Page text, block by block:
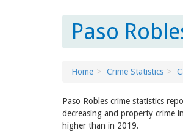
Paso
Home Crime Statistics
Paso Robles crime statistics
decreasing and property crime
higher than in 2019.